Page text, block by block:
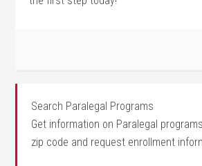
Search Paralegal Programs
Get information on Paralegal
zip code and request enrollment